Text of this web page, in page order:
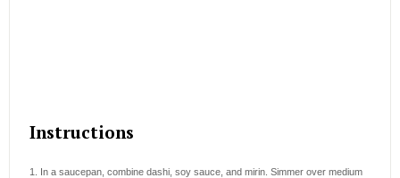
Instructions
1. In a saucepan, combine dashi, soy sauce, and mirin. Simmer over medium